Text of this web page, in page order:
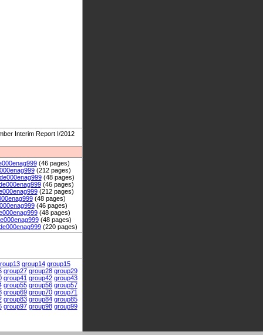
Interim Report I/2012
(46 pages)
(212 pages)
(48 pages)
(46 pages)
(212 pages)
(48 pages)
(46 pages)
(48 pages)
(48 pages)
(220 pages)
group14 group15
group27 group28 group29
group41 group42 group43
group55 group56 group57
group69 group70 group71
group83 group84 group85
group97 group98 group99